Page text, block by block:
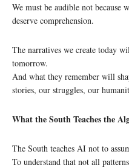
We must be audible not because
deserve comprehension.
The narratives we create today
tomorrow.
And what they remember will
stories, our struggles, our
What the South Teaches the
The South teaches AI not to
To understand that not all